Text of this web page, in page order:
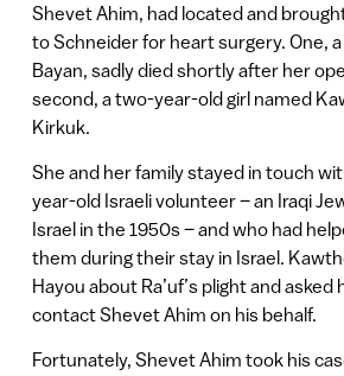
Shevet Ahim, had located and
to Schneider for heart surgery. One,
Bayan, sadly died shortly after her
second, a two-year-old girl named
Kirkuk.
She and her family stayed in touch
year-old Israeli volunteer – an Iraqi
Israel in the 1950s – and who had
them during their stay in Israel.
Hayou about Ra’uf’s plight and asked
contact Shevet Ahim on his behalf.
Fortunately, Shevet Ahim took his